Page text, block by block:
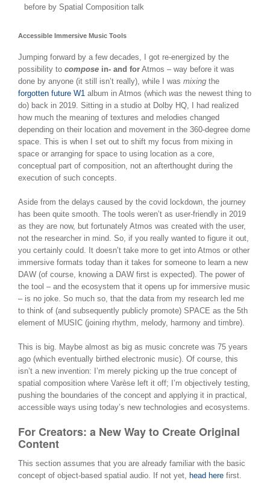
before by Spatial Composition talk
Accessible Immersive Music Tools
Jumping forward by a few decades, I got re-energized by the
possibility to compose in- and for Atmos – way before it was
done by anyone (it still isn’t really), while I was mixing the
forgotten future W1 album in Atmos (which was the newest thing to
do) back in 2019. Sitting in a studio at Dolby HQ, I had realized
how much the meaning of textures and melodies changed
depending on their location and movement in the 360-degree dome
space. This is when I set out to shift my focus from mixing in
space or arranging for space to using location as a core,
conceptual part of composition, not an afterthought during the
execution of such concepts.
Aside from the delays caused by the covid lockdown, the journey
has been quite smooth. The tools weren’t as user-friendly in 2019
as they are now, but fortunately Atmos was created with the user,
not the researcher in mind. So, if you really wanted to figure it out,
you certainly could. It doesn’t take more to get into Atmos or other
immersive formats today than it takes for someone to learn a new
DAW (of course, knowing a DAW first is expected). The power of
the tool – and the ecosystem that it opens up for immersive music
– is no joke. So much so, that the data from my research led me
to think of (and subsequently publicly promote) SPACE as the 5th
element of MUSIC (joining rhythm, melody, harmony and timbre).
This is big. Maybe almost as big as music concrete was 75 years
ago (which eventually birthed electronic music). Of course, this
isn’t a new invention: I’m merely picking up the true concept of
spatial composition where Varèse left it off; I’m objectively testing,
pushing the boundaries of the concept and applying it in practical,
accessible ways using today’s new technologies and ecosystems.
For Creators: a New Way to Create Original
Content
This section assumes that you are already familiar with the basic
concept of object-based spatial audio. If not yet,
head here first.